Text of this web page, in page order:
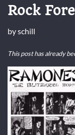
Rock
byschill
This post has already